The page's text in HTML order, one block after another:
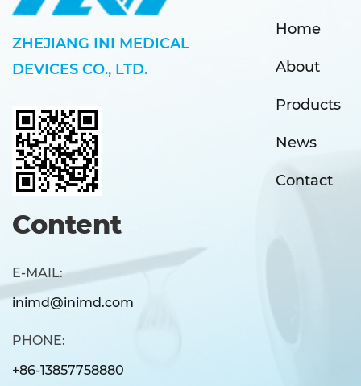
ZHEJIANG INI MEDICAL
DEVICES CO., LTD.
Home
About
Products
News
Contact
Content
E-MAIL:
inimd@inimd.com
PHONE:
+86-13857758880